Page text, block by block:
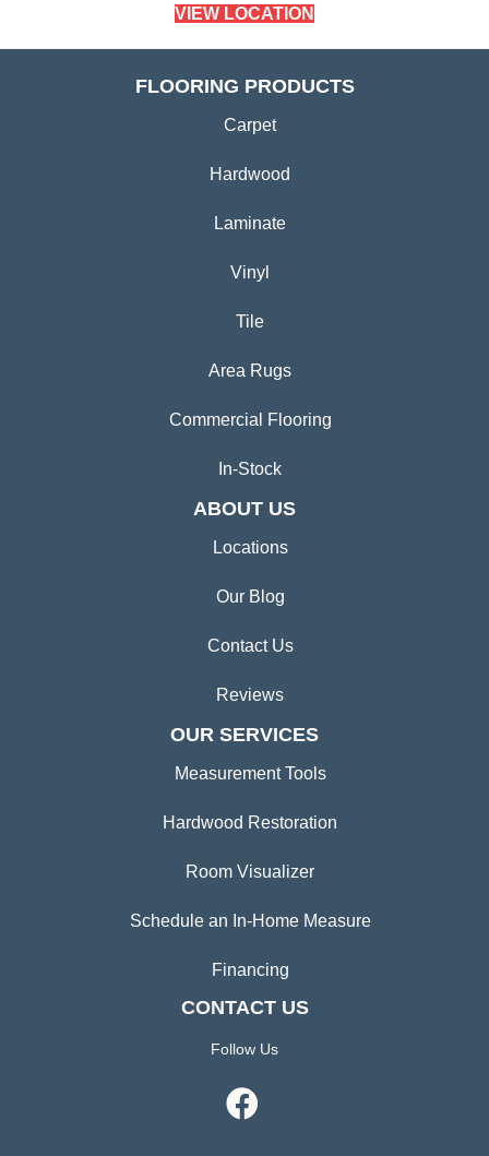
VIEW LOCATION
FLOORING PRODUCTS
Carpet
Hardwood
Laminate
Vinyl
Tile
Area Rugs
Commercial Flooring
In-Stock
ABOUT US
Locations
Our Blog
Contact Us
Reviews
OUR SERVICES
Measurement Tools
Hardwood Restoration
Room Visualizer
Schedule an In-Home Measure
Financing
CONTACT US
Follow Us